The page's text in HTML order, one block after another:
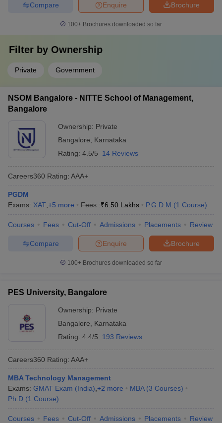
Brochure
Enquire
Compare
100+ Brochures downloaded so far
Filter by Ownership
Private Government
NSOM Bangalore - NITTE School of Management,
Bangalore
Ownership: Private
Bangalore
Karnataka
Rating: 4.5/5 14 Reviews
Careers360 Rating: AAA+
PGDM
Exams: XAT +5 more Fees :₹6.50 Lakhs P.G.D.M (1 Course)
Courses Fees Cut-Off Admissions Placements Review
Brochure
Enquire
Compare
100+ Brochures downloaded so far
PES University, Bangalore
Ownership: Private
Bangalore
Karnataka
Rating: 4.4/5 193 Reviews
Careers360 Rating: AAA+
MBA Technology Management
Exams: GMAT Exam (India) +2 more MBA (3 Courses)
Ph.D (1 Course)
Courses Fees Cut-Off Admissions Placements Review